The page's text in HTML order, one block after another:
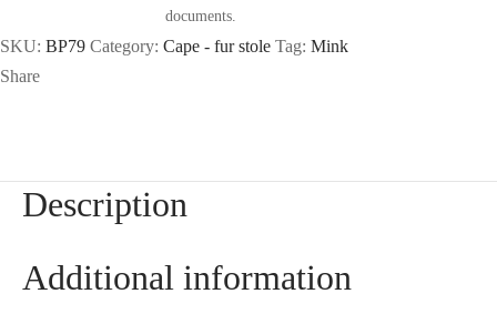
documents.
SKU: BP79 Category: Cape - fur stole Tag: Mink
Share
Description
Additional information